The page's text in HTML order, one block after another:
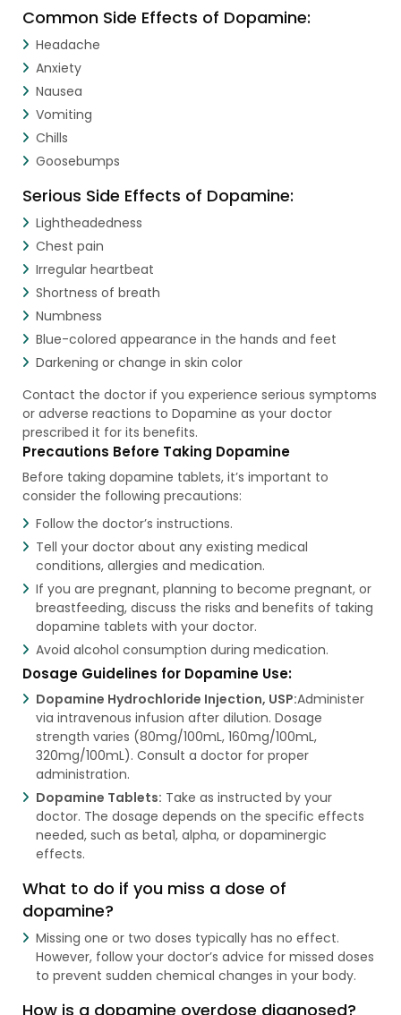
Common Side Effects of Dopamine:
Headache
Anxiety
Nausea
Vomiting
Chills
Goosebumps
Serious Side Effects of Dopamine:
Lightheadedness
Chest pain
Irregular heartbeat
Shortness of breath
Numbness
Blue-colored appearance in the hands and feet
Darkening or change in skin color
Contact the doctor if you experience serious symptoms
or adverse reactions to Dopamine as your doctor
prescribed it for its benefits.
Precautions Before Taking Dopamine
Before taking dopamine tablets, it’s important to
consider the following precautions:
Follow the doctor’s instructions.
Tell your doctor about any existing medical
conditions, allergies and medication.
If you are pregnant, planning to become pregnant, or
breastfeeding, discuss the risks and benefits of taking
dopamine tablets with your doctor.
Avoid alcohol consumption during medication.
Dosage Guidelines for Dopamine Use:
Dopamine Hydrochloride Injection, USP:Administer
via intravenous infusion after dilution. Dosage
strength varies (80mg/100mL, 160mg/100mL,
320mg/100mL). Consult a doctor for proper
administration.
Dopamine Tablets: Take as instructed by your
doctor. The dosage depends on the specific effects
needed, such as beta1, alpha, or dopaminergic
effects.
What to do if you miss a dose of
dopamine?
Missing one or two doses typically has no effect.
However, follow your doctor’s advice for missed doses
to prevent sudden chemical changes in your body.
How is a dopamine overdose diagnosed?